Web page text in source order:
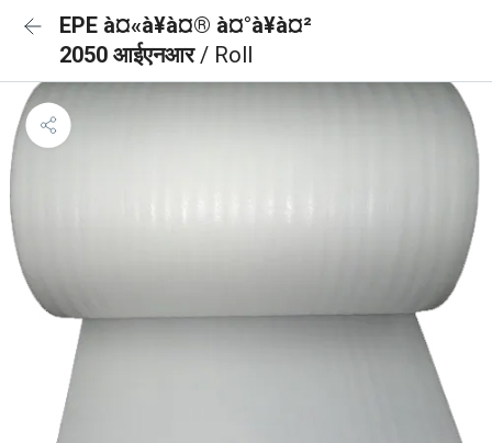
EPE à¤«à¥à¤® à¤°à¥à¤²
2050 आईएनआर/ Roll